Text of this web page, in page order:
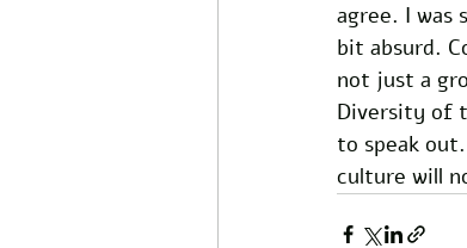
agree. I was
bit absurd.
not just a
Diversity of
to speak
culture will